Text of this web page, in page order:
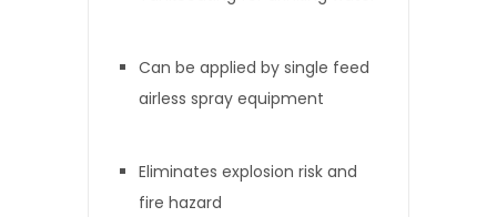
Can be applied by single feed
airless spray equipment
Eliminates explosion risk and
fire hazard